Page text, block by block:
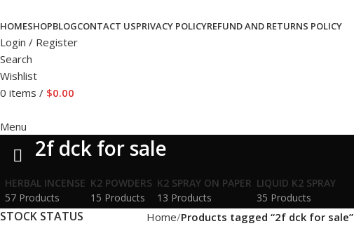
HOMESHOPBLOGCONTACT USPRIVACY POLICYREFUND AND RETURNS POLICY
Login / Register
Search
Wishlist
0 items / $0.00
Menu
2f dck for sale
HERBAL INCENSE
57 Products
K2 POWDERS
15 Products
K2 SPRAY ON PAPER
13 Products
LIQUID K2 SPRAY
35 Products
STOCK STATUS Home Products tagged “2f dck for sale”